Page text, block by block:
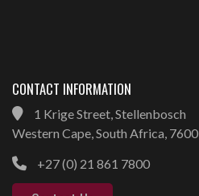
CONTACT INFORMATION
1 Krige Street, Stellenbosch
Western Cape, South Africa, 7600
+27 (0) 21 861 7800